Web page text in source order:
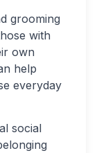
grooming
with
own
help
everyday
social